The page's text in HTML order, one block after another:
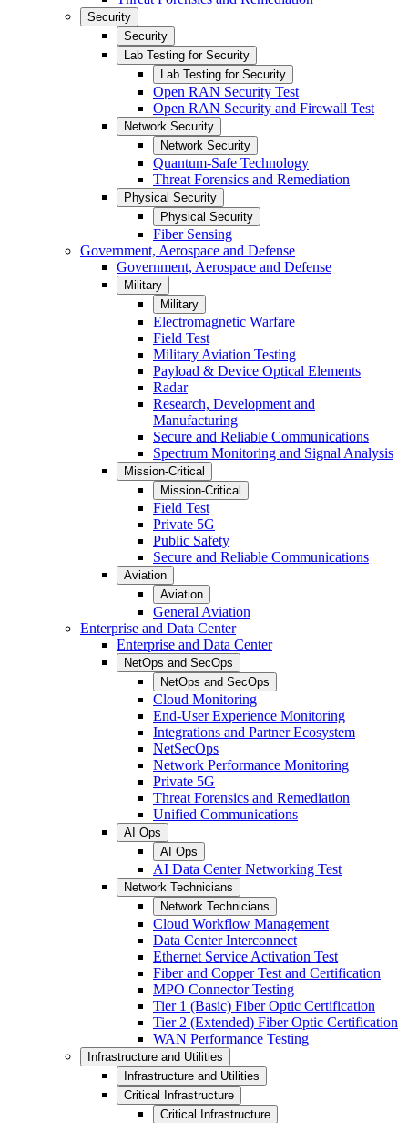
Security
Security
Lab Testing for Security
Lab Testing for Security
Open RAN Security Test
Open RAN Security and Firewall Test
Network Security
Network Security
Quantum-Safe Technology
Threat Forensics and Remediation
Physical Security
Physical Security
Fiber Sensing
Government, Aerospace and Defense
Government, Aerospace and Defense
Military
Military
Electromagnetic Warfare
Field Test
Military Aviation Testing
Payload & Device Optical Elements
Radar
Research, Development and
Manufacturing
Secure and Reliable Communications
Spectrum Monitoring and Signal Analysis
Mission-Critical
Mission-Critical
Field Test
Private 5G
Public Safety
Secure and Reliable Communications
Aviation
Aviation
General Aviation
Enterprise and Data Center
Enterprise and Data Center
NetOps and SecOps
NetOps and SecOps
Cloud Monitoring
End-User Experience Monitoring
Integrations and Partner Ecosystem
NetSecOps
Network Performance Monitoring
Private 5G
Threat Forensics and Remediation
Unified Communications
AI Ops
AI Ops
AI Data Center Networking Test
Network Technicians
Network Technicians
Cloud Workflow Management
Data Center Interconnect
Ethernet Service Activation Test
Fiber and Copper Test and Certification
MPO Connector Testing
Tier 1 (Basic) Fiber Optic Certification
Tier 2 (Extended) Fiber Optic Certification
WAN Performance Testing
Infrastructure and Utilities
Infrastructure and Utilities
Critical Infrastructure
Critical Infrastructure